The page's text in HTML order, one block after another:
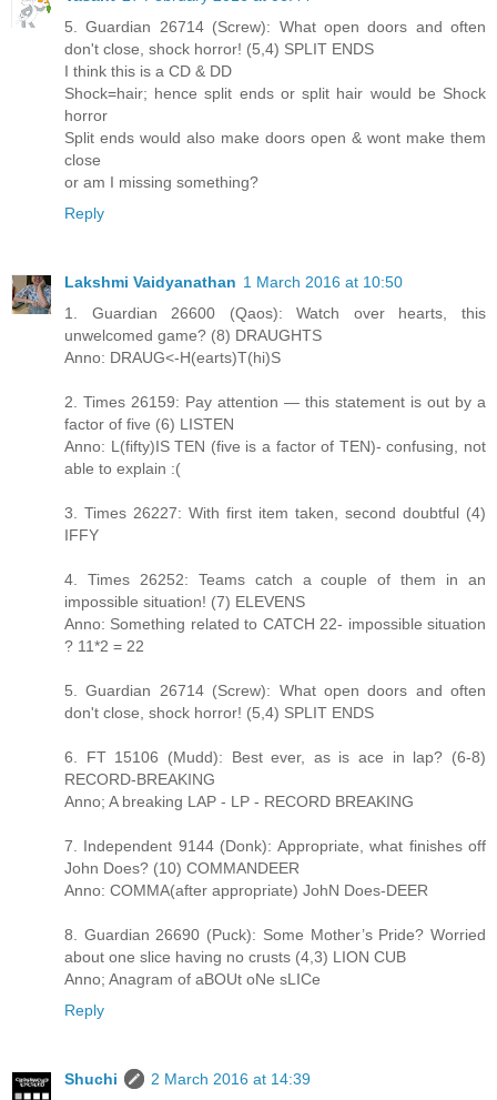
5. Guardian 26714 (Screw): What open doors and often
don't close, shock horror! (5,4) SPLIT ENDS
I think this is a CD & DD
Shock=hair; hence split ends or split hair would be Shock
horror
Split ends would also make doors open & wont make them
close
or am I missing something?
Reply
Lakshmi Vaidyanathan 1 March 2016 at 10:50
1. Guardian 26600 (Qaos): Watch over hearts, this
unwelcomed game? (8) DRAUGHTS
Anno: DRAUG<-H(earts)T(hi)S
2. Times 26159: Pay attention — this statement is out by a
factor of five (6) LISTEN
Anno: L(fifty)IS TEN (five is a factor of TEN)- confusing, not
able to explain :(
3. Times 26227: With first item taken, second doubtful (4)
IFFY
4. Times 26252: Teams catch a couple of them in an
impossible situation! (7) ELEVENS
Anno: Something related to CATCH 22- impossible situation
? 11*2 = 22
5. Guardian 26714 (Screw): What open doors and often
don't close, shock horror! (5,4) SPLIT ENDS
6. FT 15106 (Mudd): Best ever, as is ace in lap? (6-8)
RECORD-BREAKING
Anno; A breaking LAP - LP - RECORD BREAKING
7. Independent 9144 (Donk): Appropriate, what finishes off
John Does? (10) COMMANDEER
Anno: COMMA(after appropriate) JohN Does-DEER
8. Guardian 26690 (Puck): Some Mother’s Pride? Worried
about one slice having no crusts (4,3) LION CUB
Anno; Anagram of aBOUt oNe sLICe
Reply
Shuchi
2 March 2016 at 14:39